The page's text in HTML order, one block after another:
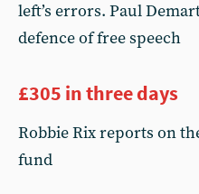
left’s errors. Paul
defence of free speech
£305 in three days
Robbie Rix reports on
fund